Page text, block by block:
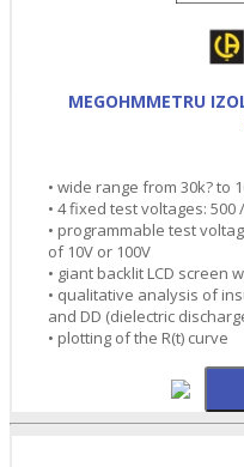
MEGOHMMETRU
• wide range from 30k? to
• 4 fixed test voltages: 500
• programmable test
of 10V or 100V
• giant backlit LCD screen
• qualitative analysis of
and DD (dielectric
• plotting of the R(t) curve